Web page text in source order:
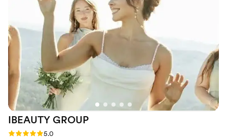
eyebrows and she worked her magic and they
never looked better ! Hazel was such a good
sport during a hectic wedding morning. I was
told by other hairstylist the look I wanted for my
hair couldn’t be done due to the heaviness and
surplus of hair I have , but she KILLED IT !!!! She
is kind, funny and so very talented! 20/10!
”
IBEAUTY GROUP
Rating: 5.0 (46 reviews)
5.0